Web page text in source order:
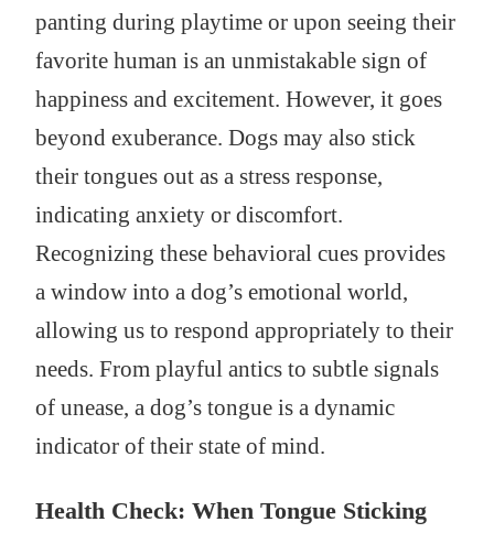
panting during playtime or upon seeing their
favorite human is an unmistakable sign of
happiness and excitement. However, it goes
beyond exuberance. Dogs may also stick
their tongues out as a stress response,
indicating anxiety or discomfort.
Recognizing these behavioral cues provides
a window into a dog’s emotional world,
allowing us to respond appropriately to their
needs. From playful antics to subtle signals
of unease, a dog’s tongue is a dynamic
indicator of their state of mind.
Health Check: When Tongue Sticking